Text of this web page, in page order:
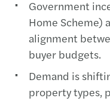
Government
Home Scheme)
alignment
buyer budgets.
Demand is
property types,